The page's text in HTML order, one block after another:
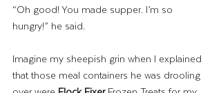
“Oh good! You made supper. I’m so
hungry!” he said.
Imagine my sheepish grin when I explained
that those meal containers he was drooling